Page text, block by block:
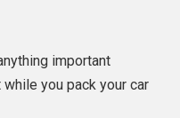
important
you pack your car